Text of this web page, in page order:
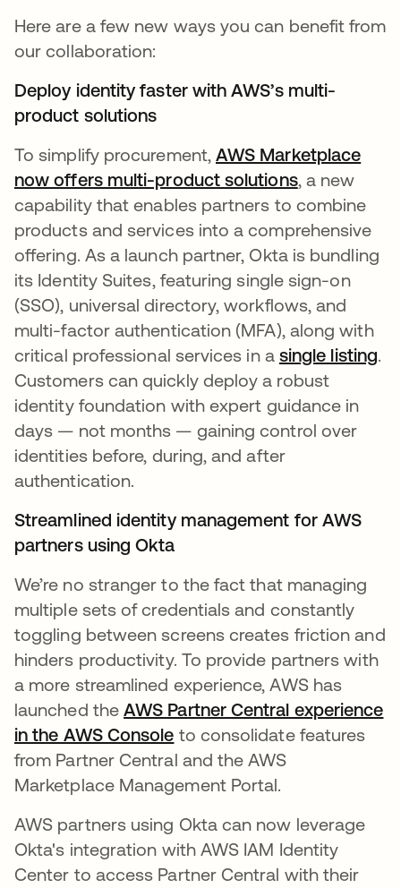
Here are a few new ways you can benefit from
our collaboration:
Deploy identity faster with AWS’s multi-
product solutions
To simplify procurement, AWS Marketplace
now offers multi-product solutionsopens in a
, a new
capability that enables partners to combine
products and services into a comprehensive
offering. As a launch partner, Okta is bundling
its Identity Suites, featuring single sign-on
(SSO), universal directory, workflows, and
multi-factor authentication (MFA), along with
critical professional services in a single listing.
Customers can quickly deploy a robust
identity foundation with expert guidance in
days — not months — gaining control over
identities before, during, and after
authentication.
Streamlined identity management for AWS
partners using Okta
We’re no stranger to the fact that managing
multiple sets of credentials and constantly
toggling between screens creates friction and
hinders productivity. ​​To provide partners with
a more streamlined experience, AWS has
launched theAWS Partner Central experience
in the AWS Console opens in a new tab
to consolidate features
from Partner Central and the AWS
Marketplace Management Portal.
AWS partners using Okta can now leverage
Okta's integration with AWS IAM Identity
Center to access Partner Central with their